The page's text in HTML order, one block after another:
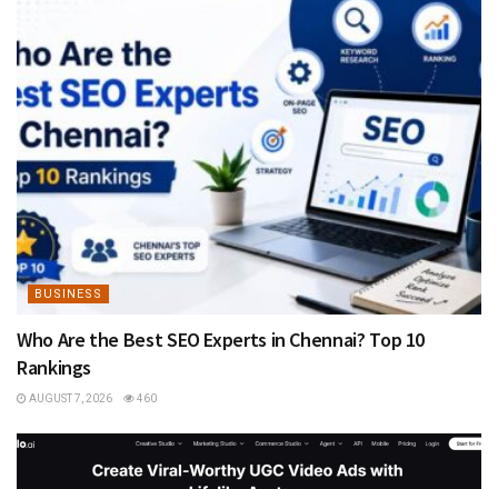
BUSINESS
Who Are the Best SEO Experts in Chennai? Top 10
Rankings
AUGUST 7, 2026 460